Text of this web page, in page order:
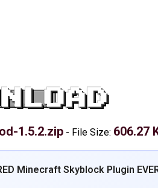
1.5.2.zip - File Size: 606.27
Minecraft Skyblock Plugin